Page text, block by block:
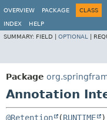
OVERVIEW
PACKAGE CLASS
INDEX
HELP
SUMMARY: FIELD | OPTIONAL
Package
Annotation
@Retention (RUNTIME